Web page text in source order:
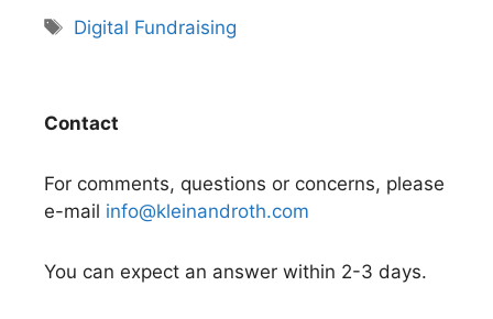
Tags
Digital Fundraising
Contact
For comments, questions or concerns, please
e-mail info@kleinandroth.com
You can expect an answer within 2-3 days.